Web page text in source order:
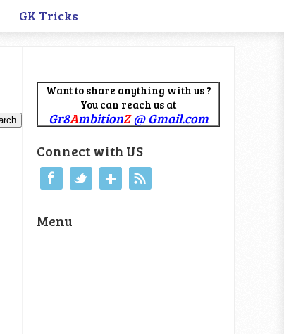
GK Tricks
Want to share anything with us ?
You can reach us at
Gr8AmbitionZ@ Gmail.com
Connect with US
Menu